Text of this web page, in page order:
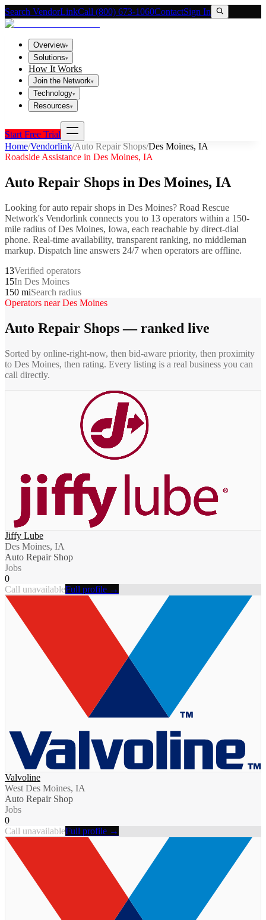
Search VendorLinkCall (800) 673-1060ContactSign In
Overview▾
Solutions▾
How It Works
Join the Network▾
Technology▾
Resources▾
Start Free Trial
Home/Vendorlink/Auto Repair Shops/Des Moines, IA
Roadside Assistance in Des Moines, IA
Auto Repair Shops in Des Moines, IA
Looking forauto repair shops in Des Moines? Road Rescue
Network's Vendorlink connects you to 13 operators within a 150-
mile radius ofDes Moines, Iowa, each reachable by direct-dial
phone. Real-time availability, transparent ranking, no middleman
markup. Dispatch line answers 24/7 when operators are offline.
13Verified operators
15In Des Moines
150 miSearch radius
Operators nearDes Moines
Auto Repair Shops— ranked live
Sorted by online-right-now, then bid-aware priority, then proximity
to Des Moines, then rating. Every listing is a real business you can
call directly.
Jiffy Lube
Des Moines, IA
Auto Repair Shop
Jobs
0
Call unavailableFull profile →
Valvoline
West Des Moines, IA
Auto Repair Shop
Jobs
0
Call unavailableFull profile →